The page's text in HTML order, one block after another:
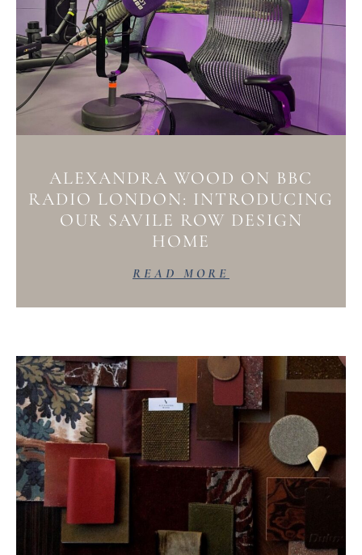
ALEXANDRA WOOD ON BBC
RADIO LONDON: INTRODUCING
OUR SAVILE ROW DESIGN
HOME
READ MORE